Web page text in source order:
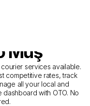
for
from
Muş
services available.
competitive rates, track
all your local and
with OTO. No